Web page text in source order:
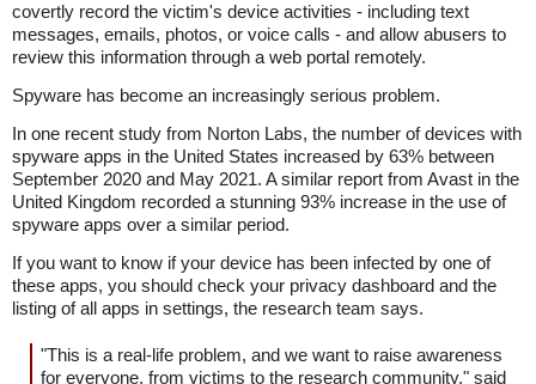
covertly record the victim's device activities - including text
messages, emails, photos, or voice calls - and allow abusers to
review this information through a web portal remotely.
Spyware has become an increasingly serious problem.
In one recent study from Norton Labs, the number of devices with
spyware apps in the United States increased by 63% between
September 2020 and May 2021. A similar report from Avast in the
United Kingdom recorded a stunning 93% increase in the use of
spyware apps over a similar period.
If you want to know if your device has been infected by one of
these apps, you should check your privacy dashboard and the
listing of all apps in settings, the research team says.
"This is a real-life problem, and we want to raise awareness
for everyone, from victims to the research community," said